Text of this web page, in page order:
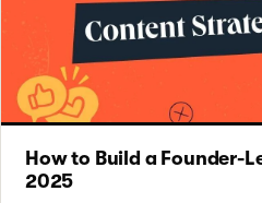
How to Build a Founder-
2025